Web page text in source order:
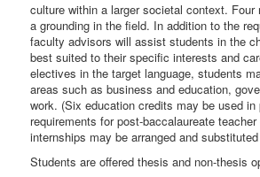
culture within a larger societal context. Four
a grounding in the field. In addition to the
faculty advisors will assist students in the
best suited to their specific interests and
electives in the target language, students
areas such as business and education,
work. (Six education credits may be used
requirements for post-baccalaureate
internships may be arranged and
Students are offered thesis and non-thesis